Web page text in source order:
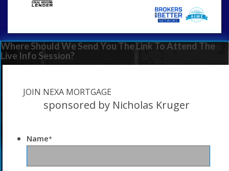
Where Should We Send You The Link To Attend The
Live Info Session?
JOIN NEXA MORTGAGE
sponsored by Nicholas Kruger
Name*